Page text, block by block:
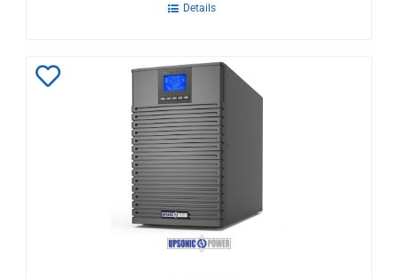
Details